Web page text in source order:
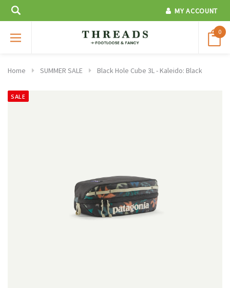
MY ACCOUNT
0
Home SUMMER SALE Black Hole Cube 3L - Kaleido: Black
SALE